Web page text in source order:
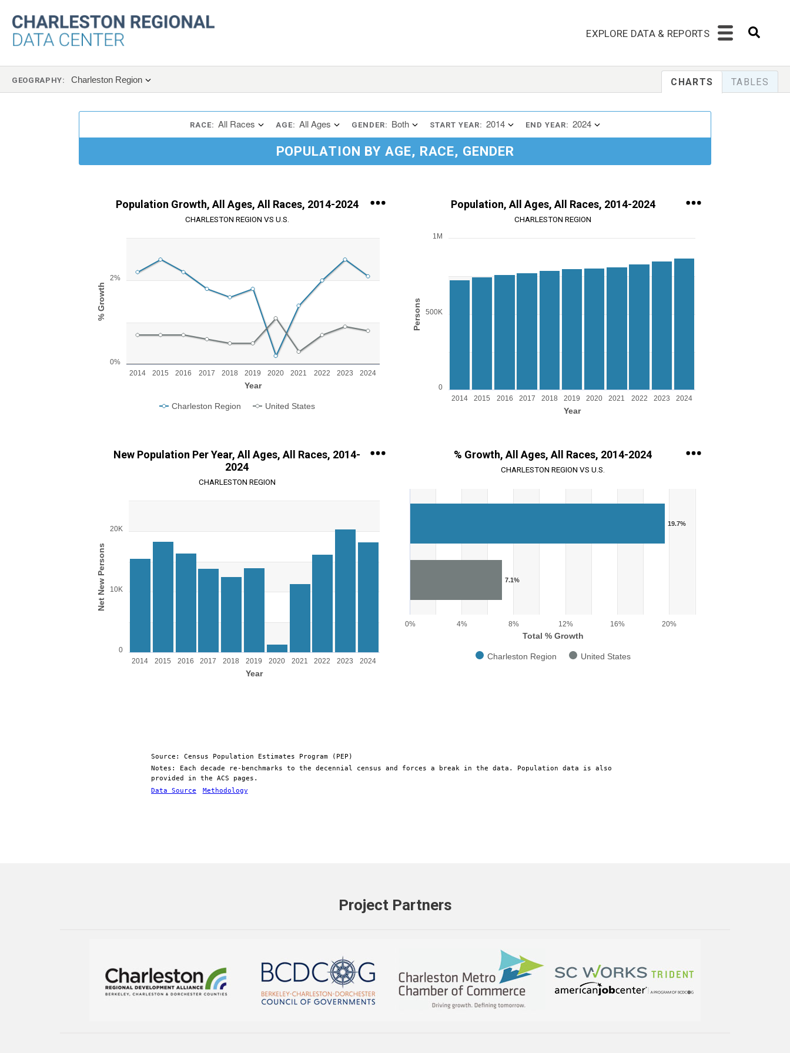
EXPLORE DATA & REPORTS
GEOGRAPHY: Charleston Region CHARTS TABLES
RACE: All Races AGE: All Ages GENDER: Both START YEAR: 2014 END YEAR: 2024
POPULATION BY AGE, RACE, GENDER
Population Growth, All Ages, All Races, 2014-2024
CHARLESTON REGION VS U.S.
Line chart with 2 lines.
View as data table, Chart
The chart has 1 X axis displaying Year.
The chart has 1 Y axis displaying % Growth. Range: 0 to 3.
Year
% Growth
0%
2%
Charleston Region United States
2014 2015 2016 2017 2018 2019 2020 2021 2022 2023 2024
Population, All Ages, All Races, 2014-2024
CHARLESTON REGION
View as data table, Chart
The chart has 1 Y axis displaying Persons. Range: 0 to 1000000.
Year
Persons
0
1M
500K
2014 2015 2016 2017 2018 2019 2020 2021 2022 2023 2024
New Population Per Year, All Ages, All Races, 2014-
2024
CHARLESTON REGION
Bar chart with 11 bars.
The chart has 1 X axis displaying Year.
The chart has 1 Y axis displaying Net New Persons. Range: 0 to 25000.
Year
Net New Persons
0
10K
20K
2014 2015 2016 2017 2018 2019 2020 2021 2022 2023 2024
% Growth, All Ages, All Races, 2014-2024
CHARLESTON REGION VS U.S.
Total % Growth
0% 4% 8% 12% 16% 20%
Charleston Region United States
19.7%
7.1%
Source: Census Population Estimates Program (PEP)
Notes: Each decade re-benchmarks to the decennial census and forces a break in the data. Population data is also
provided in the ACS pages.
Data Source
Methodology
Project Partners